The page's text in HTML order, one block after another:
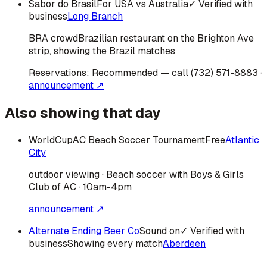
Sabor do BrasilFor USA vs Australia✓ Verified with
businessLong Branch
BRAcrowdBrazilian restaurant on the Brighton Ave
strip, showing the Brazil matches
Reservations: Recommended — call (732) 571-8883 ·
announcement ↗
Also showing that day
WorldCupAC Beach Soccer TournamentFreeAtlantic
City
outdoor viewing · Beach soccer with Boys & Girls
Club of AC · 10am-4pm
announcement ↗
Alternate Ending Beer CoSound on✓ Verified with
businessShowing every matchAberdeen